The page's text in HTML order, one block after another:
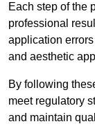
Each step of the
professional
application
and aesthetic
By following
meet regulatory
and maintain